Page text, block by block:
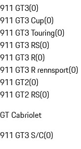
911 GT3(0)
911 GT3 Cup(0)
911 GT3 Touring(0)
911 GT3 RS(0)
911 GT3 R(0)
911 GT3 R rennsport(0)
911 GT2(0)
911 GT2 RS(0)
GT Cabriolet
911 GT3 S/C(0)